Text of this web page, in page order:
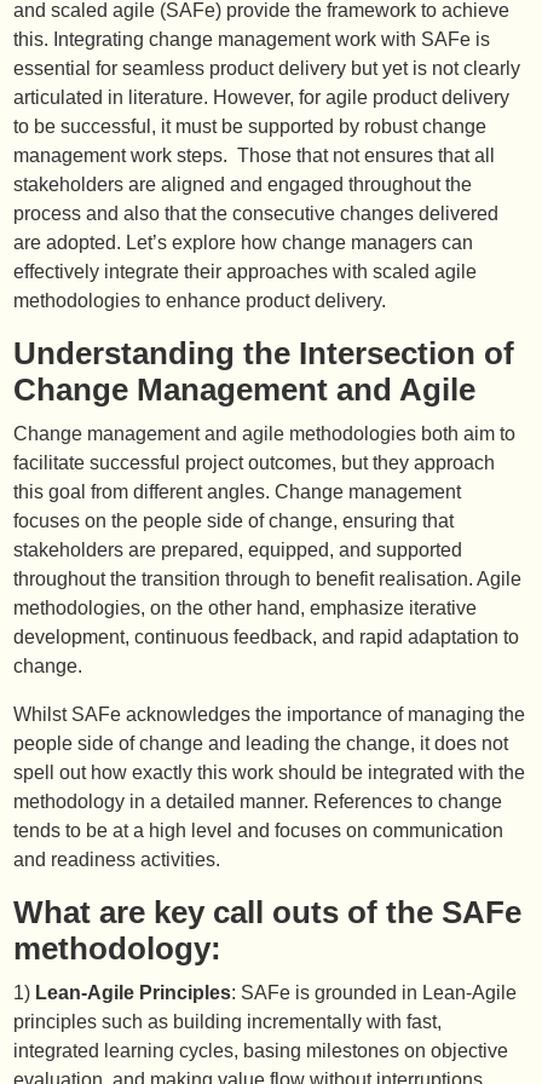
and scaled agile (SAFe) provide the framework to achieve
this. Integrating change management work with SAFe is
essential for seamless product delivery but yet is not clearly
articulated in literature. However, for agile product delivery
to be successful, it must be supported by robust change
management work steps. Those that not ensures that all
stakeholders are aligned and engaged throughout the
process and also that the consecutive changes delivered
are adopted. Let’s explore how change managers can
effectively integrate their approaches with scaled agile
methodologies to enhance product delivery.
Understanding the Intersection of
Change Management and Agile
Change management and agile methodologies both aim to
facilitate successful project outcomes, but they approach
this goal from different angles. Change management
focuses on the people side of change, ensuring that
stakeholders are prepared, equipped, and supported
throughout the transition through to benefit realisation. Agile
methodologies, on the other hand, emphasize iterative
development, continuous feedback, and rapid adaptation to
change.
Whilst SAFe acknowledges the importance of managing the
people side of change and leading the change, it does not
spell out how exactly this work should be integrated with the
methodology in a detailed manner. References to change
tends to be at a high level and focuses on communication
and readiness activities.
What are key call outs of the SAFe
methodology:
1) Lean-Agile Principles: SAFe is grounded in Lean-Agile
principles such as building incrementally with fast,
integrated learning cycles, basing milestones on objective